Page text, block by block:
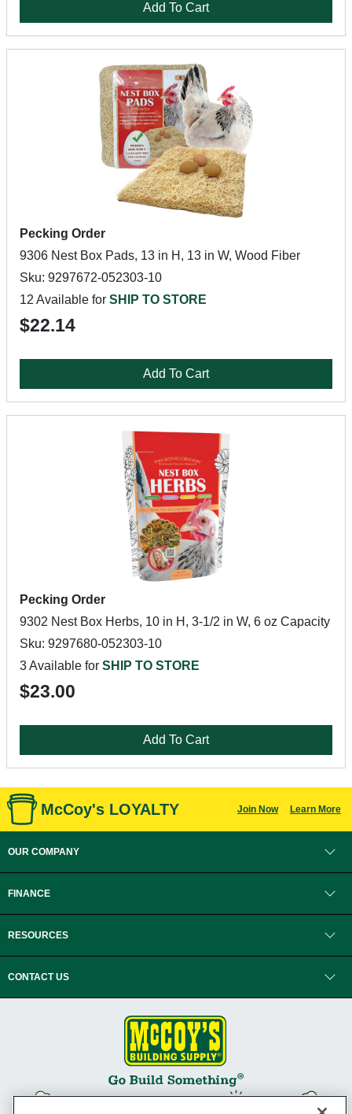
Add To Cart
Pecking Order
9306 Nest Box Pads, 13 in H, 13 in W, Wood Fiber
Sku: 9297672-052303-10
12 Available for SHIP TO STORE
$22.14
Add To Cart
Pecking Order
9302 Nest Box Herbs, 10 in H, 3-1/2 in W, 6 oz Capacity
Sku: 9297680-052303-10
3 Available for SHIP TO STORE
$23.00
Add To Cart
McCoy's LOYALTY Join Now Learn More
OUR COMPANY
FINANCE
RESOURCES
CONTACT US